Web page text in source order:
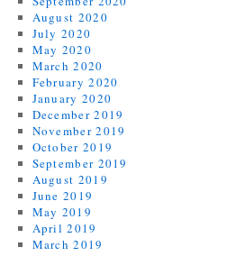
August 2020
July 2020
May 2020
March 2020
February 2020
January 2020
December 2019
November 2019
October 2019
September 2019
August 2019
June 2019
May 2019
April 2019
March 2019